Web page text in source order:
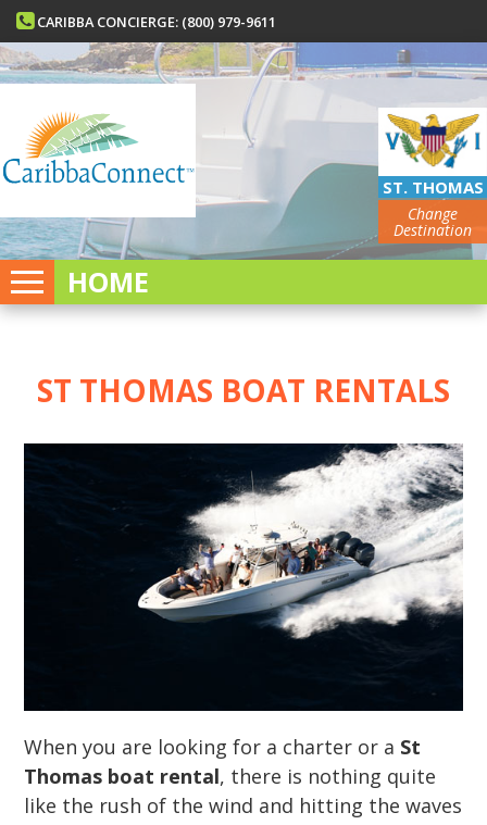
CARIBBA CONCIERGE: (800) 979-9611
ST. THOMAS
Change
Destination
HOME
ST THOMAS BOAT RENTALS
When you are looking for a charter or a St
Thomas boat rental, there is nothing quite
like the rush of the wind and hitting the waves